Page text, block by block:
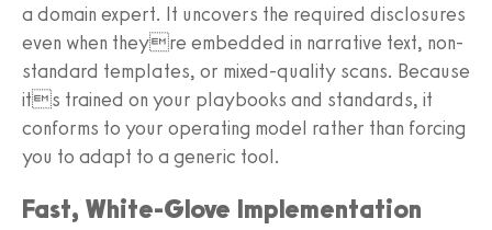
a domain expert. It uncovers the required disclosures
even when theyre embedded in narrative text, non-
standard templates, or mixed-quality scans. Because
its trained on your playbooks and standards, it
conforms to your operating model rather than forcing
you to adapt to a generic tool.
Fast, White-Glove Implementation